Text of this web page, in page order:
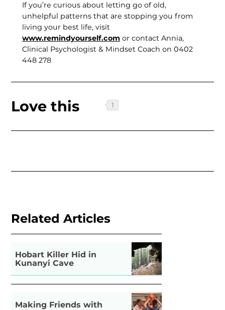
If you’re curious about letting go of old,
unhelpful patterns that are stopping you from
living your best life, visit
www.remindyourself.com or contact Annia,
Clinical Psychologist & Mindset Coach on 0402
448 278
Love this
Related Articles
Hobart Killer Hid in
Kunanyi Cave
Making Friends with